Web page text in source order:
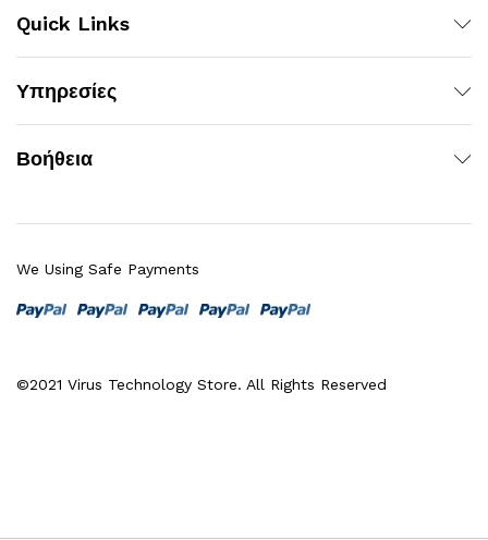
Quick Links
Υπηρεσίες
Βοήθεια
©2021 Virus Technology Store. All Rights Reserved
We Using Safe Payments